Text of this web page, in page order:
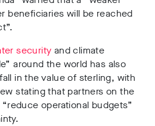
beneficiaries will be reached
security and climate
around the world has also
in the value of sterling, with
stating that partners on the
operational budgets”